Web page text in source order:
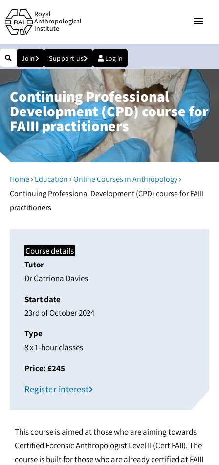
Royal
Anthropological
Institute
Join Support us Log in
Continuing Professional
Development (CPD) course for
FAIII practitioners
Home› Education ›Online Courses in Anthropology›
Continuing Professional Development (CPD) course for FAIII
practitioners
Course details
Tutor
Dr Catriona Davies
Start date
23rd of October 2024
Type
8 x 1-hour classes
Price: £245
Register interest
This course is aimed at those who are aiming towards
Certified Forensic Anthropologist Level II (Cert FAII). The
course is built for those who are already certified at FAIII